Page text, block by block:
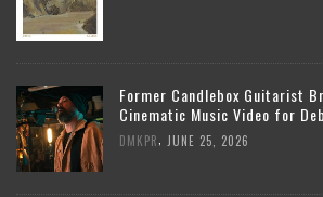
Former Candlebox Guitarist
Cinematic Music Video for
DMKPR JUNE 25, 2026